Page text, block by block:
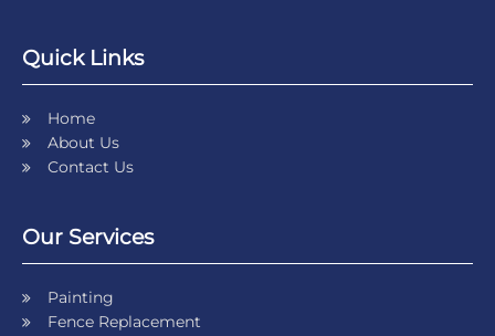
Quick Links
Home
About Us
Contact Us
Our Services
Painting
Fence Replacement